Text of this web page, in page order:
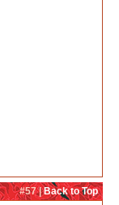
#57 |Back to Top